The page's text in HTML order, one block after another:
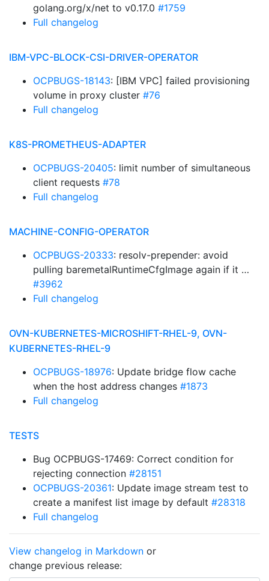
golang.org/x/net to v0.17.0 #1759
Full changelog
IBM-VPC-BLOCK-CSI-DRIVER-OPERATOR
OCPBUGS-18143: [IBM VPC] failed provisioning
volume in proxy cluster #76
Full changelog
K8S-PROMETHEUS-ADAPTER
OCPBUGS-20405: limit number of simultaneous
client requests #78
Full changelog
MACHINE-CONFIG-OPERATOR
OCPBUGS-20333: resolv-prepender: avoid
pulling baremetalRuntimeCfgImage again if it …
#3962
Full changelog
OVN-KUBERNETES-MICROSHIFT-RHEL-9, OVN-
KUBERNETES-RHEL-9
OCPBUGS-18976: Update bridge flow cache
when the host address changes #1873
Full changelog
TESTS
Bug OCPBUGS-17469: Correct condition for
rejecting connection #28151
OCPBUGS-20361: Update image stream test to
create a manifest list image by default #28318
Full changelog
View changelog in Markdown or
change previous release: